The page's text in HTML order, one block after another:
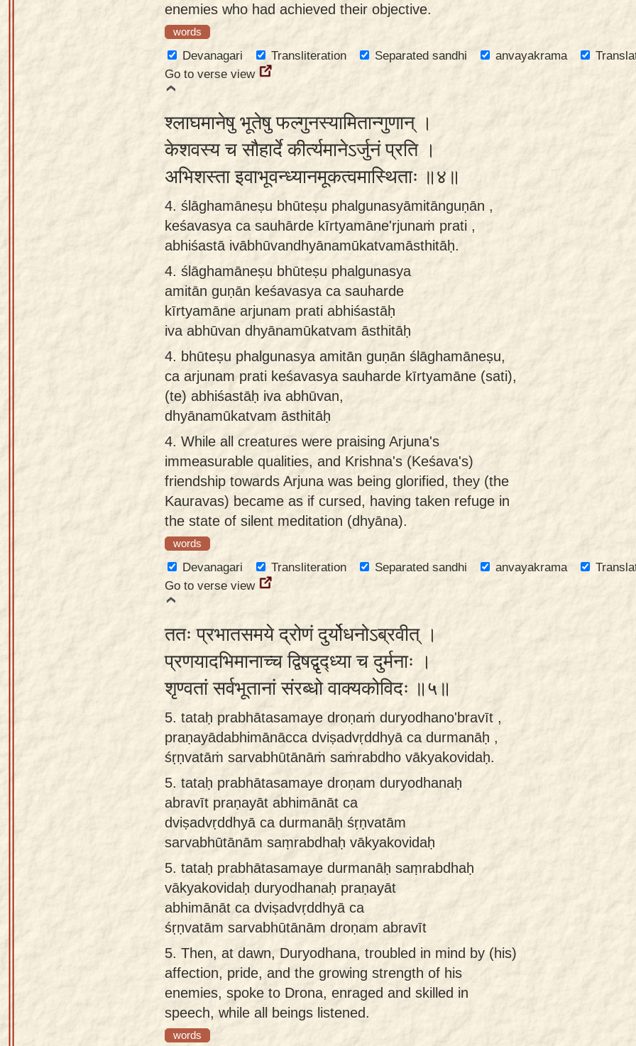
enemies who had achieved their objective.
words
Devanagari Transliteration Separated sandhi anvayakrama
Go to verse view
श्लाघमानेषु भूतेषु फल्गुनस्यामितान्गुणान् ।
केशवस्य च सौहार्दे कीर्त्यमानेऽर्जुनं प्रति ।
अभिशस्ता इवाभूवन्ध्यानमूकत्वमास्थिताः ॥४॥
4. ślāghamāneṣu bhūteṣu phalgunasyāmitānguṇān ,
keśavasya ca sauhārde kīrtyamāne'rjunaṁ prati ,
abhiśastā ivābhūvandhyānamūkatvamāsthitāḥ.
4. ślāghamāneṣu bhūteṣu phalgunasya
amitān guṇān keśavasya ca sauharde
kīrtyamāne arjunam prati abhiśastāḥ
iva abhūvan dhyānamūkatvam āsthitāḥ
4. bhūteṣu phalgunasya amitān guṇān ślāghamāneṣu,
ca arjunam prati keśavasya sauharde kīrtyamāne (sati),
(te) abhiśastāḥ iva abhūvan,
dhyānamūkatvam āsthitāḥ
4. While all creatures were praising Arjuna's
immeasurable qualities, and Krishna's (Keśava's)
friendship towards Arjuna was being glorified, they (the
Kauravas) became as if cursed, having taken refuge in
the state of silent meditation (dhyāna).
words
Devanagari Transliteration Separated sandhi anvayakrama
Go to verse view
ततः प्रभातसमये द्रोणं दुर्योधनोऽब्रवीत् ।
प्रणयादभिमानाच्च द्विषद्वृद्ध्या च दुर्मनाः ।
शृण्वतां सर्वभूतानां संरब्धो वाक्यकोविदः ॥५॥
5. tataḥ prabhātasamaye droṇaṁ duryodhano'bravīt ,
praṇayādabhimānācca dviṣadvṛddhyā ca durmanāḥ ,
śṛṇvatāṁ sarvabhūtānāṁ saṁrabdho vākyakovidaḥ.
5. tataḥ prabhātasamaye droṇam duryodhanaḥ
abravīt praṇayāt abhimānāt ca
dviṣadvṛddhyā ca durmanāḥ śṛṇvatām
sarvabhūtānām saṃrabdhaḥ vākyakovidaḥ
5. tataḥ prabhātasamaye durmanāḥ saṃrabdhaḥ
vākyakovidaḥ duryodhanaḥ praṇayāt
abhimānāt ca dviṣadvṛddhyā ca
śṛṇvatām sarvabhūtānām droṇam abravīt
5. Then, at dawn, Duryodhana, troubled in mind by (his)
affection, pride, and the growing strength of his
enemies, spoke to Drona, enraged and skilled in
speech, while all beings listened.
words